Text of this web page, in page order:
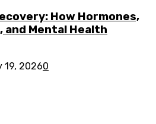
How Hormones,
Mental Health
19, 20260